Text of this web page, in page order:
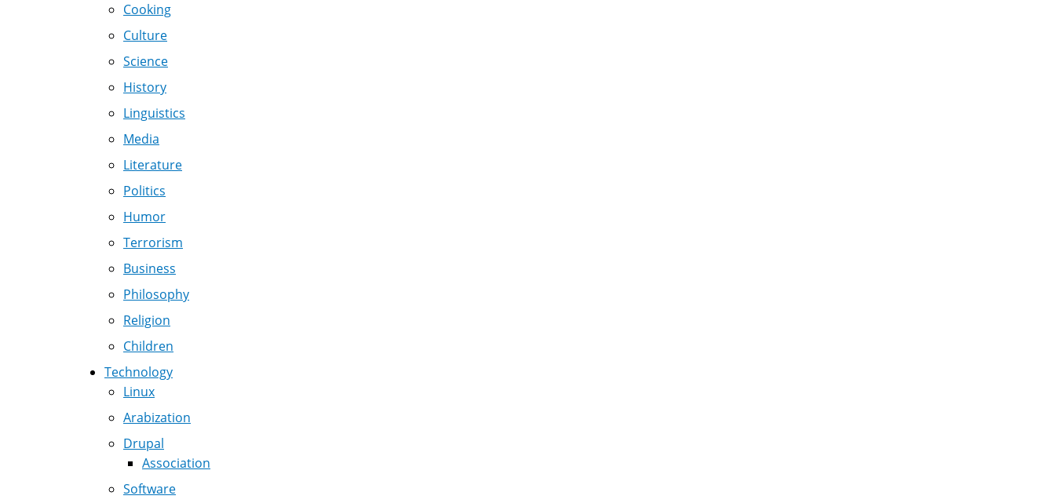
Cooking
Culture
Science
History
Linguistics
Media
Literature
Politics
Humor
Terrorism
Business
Philosophy
Religion
Children
Technology
Linux
Arabization
Drupal
Association
Software